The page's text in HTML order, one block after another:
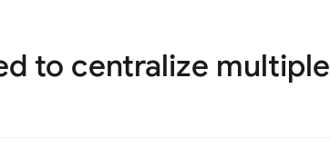
to centralize multiple